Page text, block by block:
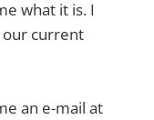
what it is. I
our current
an e-mail at